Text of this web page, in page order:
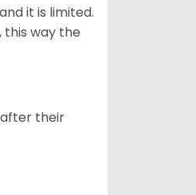
it is limited.
this way the
after their